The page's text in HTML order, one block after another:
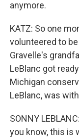
anymore.
KATZ: So one
volunteered to
Gravelle's
LeBlanc got
Michigan
LeBlanc, was
SONNY
you know, this is